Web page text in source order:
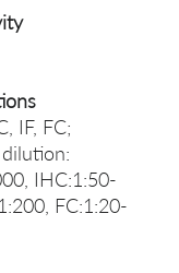
IF, FC;
IHC:1:50-
FC:1:20-